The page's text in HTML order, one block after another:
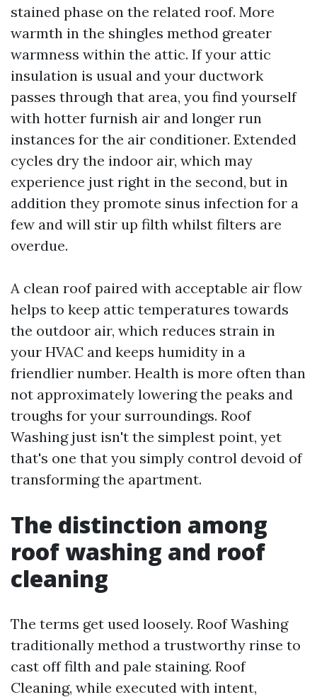
stained phase on the related roof. More
warmth in the shingles method greater
warmness within the attic. If your attic
insulation is usual and your ductwork
passes through that area, you find yourself
with hotter furnish air and longer run
instances for the air conditioner. Extended
cycles dry the indoor air, which may
experience just right in the second, but in
addition they promote sinus infection for a
few and will stir up filth whilst filters are
overdue.
A clean roof paired with acceptable air flow
helps to keep attic temperatures towards
the outdoor air, which reduces strain in
your HVAC and keeps humidity in a
friendlier number. Health is more often than
not approximately lowering the peaks and
troughs for your surroundings. Roof
Washing just isn't the simplest point, yet
that's one that you simply control devoid of
transforming the apartment.
The distinction among
roof washing and roof
cleaning
The terms get used loosely. Roof Washing
traditionally method a trustworthy rinse to
cast off filth and pale staining. Roof
Cleaning, while executed with intent,